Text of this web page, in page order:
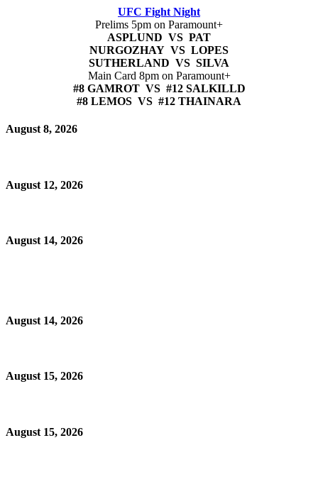
UFC Fight Night
Prelims 5pm on Paramount+
ASPLUND VS PAT
NURGOZHAY VS LOPES
SUTHERLAND VS SILVA
Main Card 8pm on Paramount+
#8 GAMROT VS #12 SALKILLD
#8 LEMOS VS #12 THAINARA
August 8, 2026
August 12, 2026
August 14, 2026
August 14, 2026
August 15, 2026
August 15, 2026